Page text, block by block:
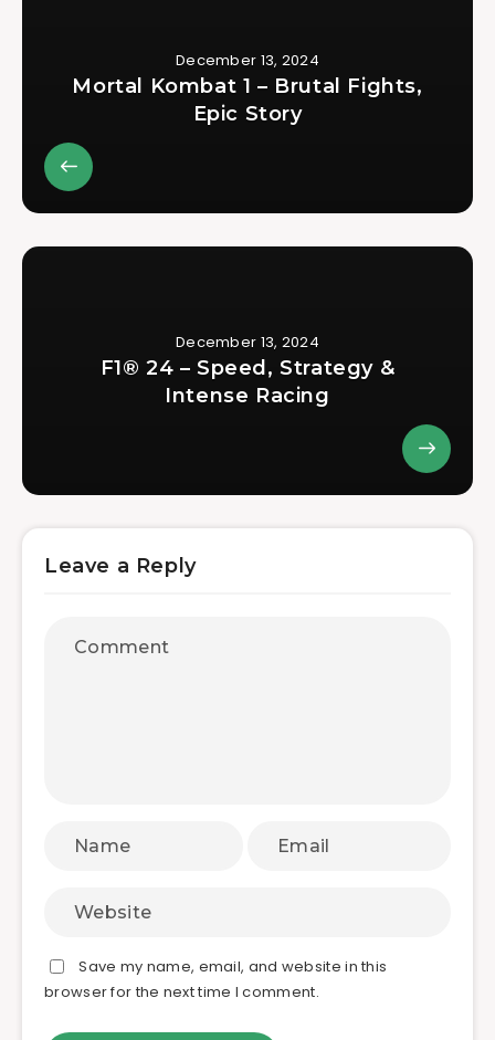
December 13, 2024
Mortal Kombat 1 – Brutal Fights,
Epic Story
December 13, 2024
F1® 24 – Speed, Strategy &
Intense Racing
Leave a Reply
Save my name, email, and website in this
browser for the next time I comment.